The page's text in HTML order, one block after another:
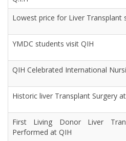
Lowest price for Liver Transplant
YMDC students visit QIH
QIH Celebrated International
Historic liver Transplant Surgery
First Living Donor Liver
Performed at QIH